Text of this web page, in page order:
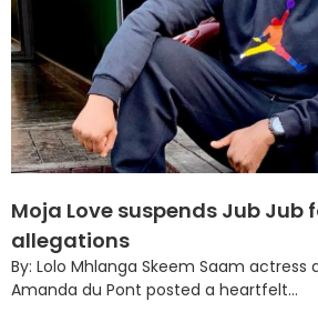
Moja Love suspends Jub Jub
allegations
By: Lolo Mhlanga Skeem Saam actress
Amanda du Pont posted a heartfelt...